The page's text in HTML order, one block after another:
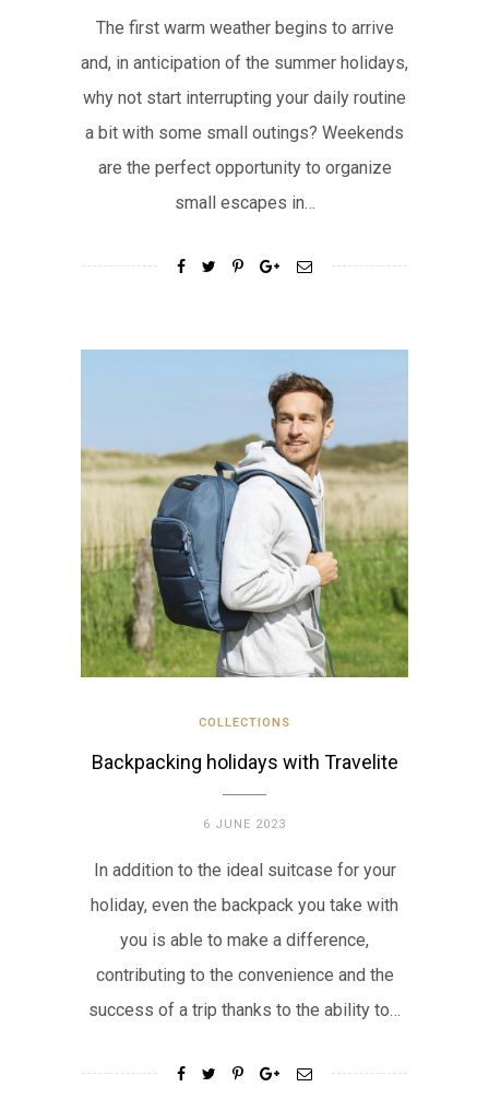
The first warm weather begins to arrive
and, in anticipation of the summer holidays,
why not start interrupting your daily routine
a bit with some small outings? Weekends
are the perfect opportunity to organize
small escapes in…
COLLECTIONS
Backpacking holidays with Travelite
6 JUNE 2023
In addition to the ideal suitcase for your
holiday, even the backpack you take with
you is able to make a difference,
contributing to the convenience and the
success of a trip thanks to the ability to…